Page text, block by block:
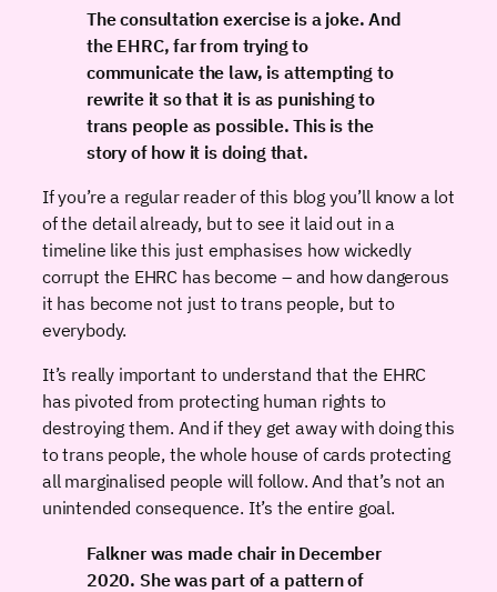
The consultation exercise is a joke. And
the EHRC, far from trying to
communicate the law, is attempting to
rewrite it so that it is as punishing to
trans people as possible. This is the
story of how it is doing that.
If you’re a regular reader of this blog you’ll know a lot
of the detail already, but to see it laid out in a
timeline like this just emphasises how wickedly
corrupt the EHRC has become – and how dangerous
it has become not just to trans people, but to
everybody.
It’s really important to understand that the EHRC
has pivoted from protecting human rights to
destroying them. And if they get away with doing this
to trans people, the whole house of cards protecting
all marginalised people will follow. And that’s not an
unintended consequence. It’s the entire goal.
Falkner was made chair in December
2020. She was part of a pattern of